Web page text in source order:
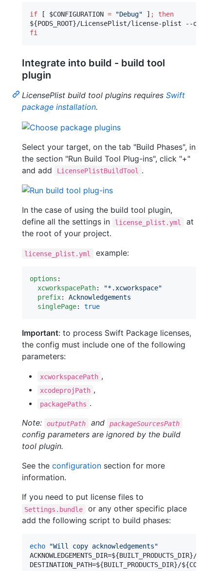
if [ $CONFIGURATION = "Debug" ] ;
then
${PODS_ROOT}/LicensePlist/license-plist --
fi
Integrate into build - build tool
plugin
LicensePlist build tool plugins requires Swift
package installation.
Select your target, on the tab "Build Phases", in
the section "Run Build Tool Plug-ins", click "+"
and add
LicensePlistBuildTool .
In the case of using the build tool plugin,
define all the settings in
license_plist.yml
at
the root of your project.
license_plist.yml example:
options :
xcworkspacePath: "*.xcworkspace"
prefix: Acknowledgements
singlePage: true
Important: to process Swift Package licenses,
the config must include one of the following
parameters:
xcworkspacePath ,
xcodeprojPath ,
packagePaths .
Note:
outputPath and packageSourcesPath
config parameters are ignored by the build
tool plugin.
See the configuration section for more
information.
If you need to put license files to
Settings.bundle
or any other specific place
add the following script to build phases:
echo "Will copy acknowledgements"
ACKNOWLEDGEMENTS_DIR=${BUILT_PRODUCTS_DIR}/
DESTINATION_PATH=${BUILT_PRODUCTS_DIR}/